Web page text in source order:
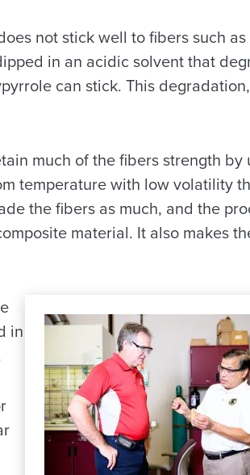
not stick well to fibers such
in an acidic solvent that
can stick. This degradation,
much of the fibers strength by
temperature with low volatility
the fibers as much, and the
material. It also makes
in